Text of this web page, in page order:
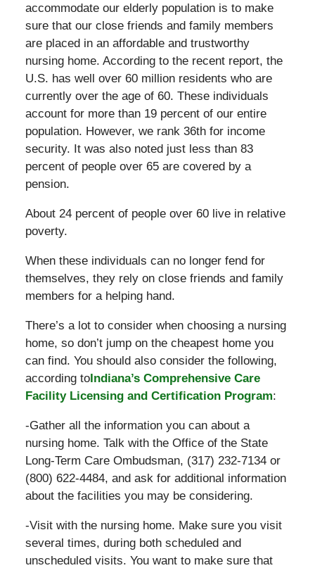
accommodate our elderly population is to make
sure that our close friends and family members
are placed in an affordable and trustworthy
nursing home. According to the recent report, the
U.S. has well over 60 million residents who are
currently over the age of 60. These individuals
account for more than 19 percent of our entire
population. However, we rank 36th for income
security. It was also noted just less than 83
percent of people over 65 are covered by a
pension.
About 24 percent of people over 60 live in relative
poverty.
When these individuals can no longer fend for
themselves, they rely on close friends and family
members for a helping hand.
There’s a lot to consider when choosing a nursing
home, so don’t jump on the cheapest home you
can find. You should also consider the following,
according toIndiana’s Comprehensive Care
Facility Licensing and Certification Program:
-Gather all the information you can about a
nursing home. Talk with the Office of the State
Long-Term Care Ombudsman, (317) 232-7134 or
(800) 622-4484, and ask for additional information
about the facilities you may be considering.
-Visit with the nursing home. Make sure you visit
several times, during both scheduled and
unscheduled visits. You want to make sure that